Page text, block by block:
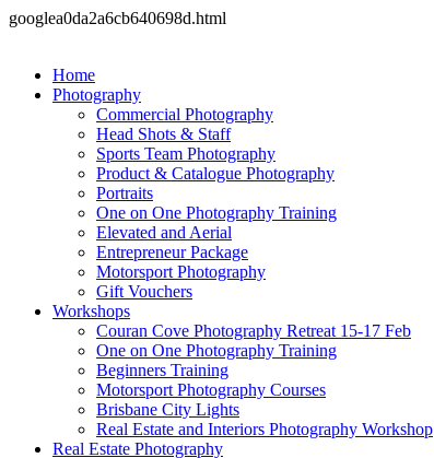
googlea0da2a6cb640698d.html
Home
Photography
Commercial Photography
Head Shots & Staff
Sports Team Photography
Product & Catalogue Photography
Portraits
One on One Photography Training
Elevated and Aerial
Entrepreneur Package
Motorsport Photography
Gift Vouchers
Workshops
Couran Cove Photography Retreat 15-17 Feb
One on One Photography Training
Beginners Training
Motorsport Photography Courses
Brisbane City Lights
Real Estate and Interiors Photography Workshop
Real Estate Photography